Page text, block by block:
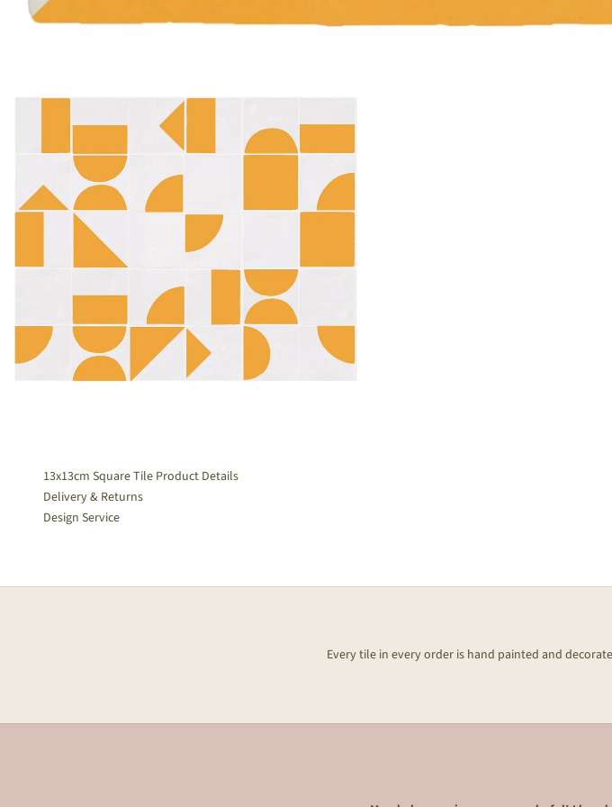
13x13cm Square Tile Product Details
Delivery & Returns
Design Service
Every tile in every order is hand painted and